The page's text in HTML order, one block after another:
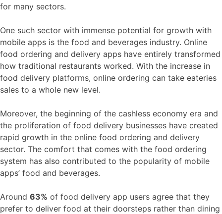
for many sectors.
One such sector with immense potential for growth with
mobile apps is the food and beverages industry. Online
food ordering and delivery apps have entirely transformed
how traditional restaurants worked. With the increase in
food delivery platforms, online ordering can take eateries
sales to a whole new level.
Moreover, the beginning of the cashless economy era and
the proliferation of food delivery businesses have created
rapid growth in the online food ordering and delivery
sector. The comfort that comes with the food ordering
system has also contributed to the popularity of mobile
apps’ food and beverages.
Around 63% of food delivery app users agree that they
prefer to deliver food at their doorsteps rather than dining